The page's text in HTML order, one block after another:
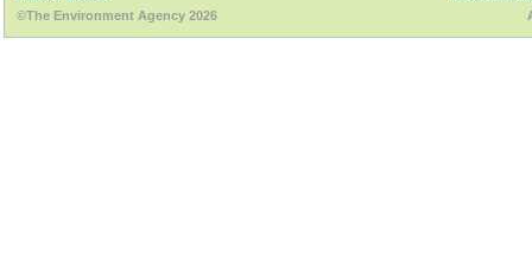
©The Environment Agency 2026